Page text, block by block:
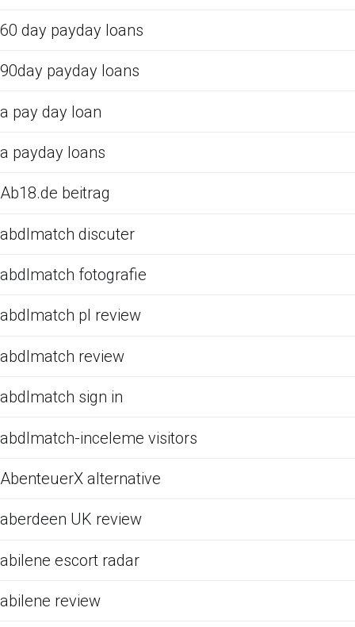
60 day payday loans
90day payday loans
a pay day loan
a payday loans
Ab18.de beitrag
abdlmatch discuter
abdlmatch fotografie
abdlmatch pl review
abdlmatch review
abdlmatch sign in
abdlmatch-inceleme visitors
AbenteuerX alternative
aberdeen UK review
abilene escort radar
abilene review